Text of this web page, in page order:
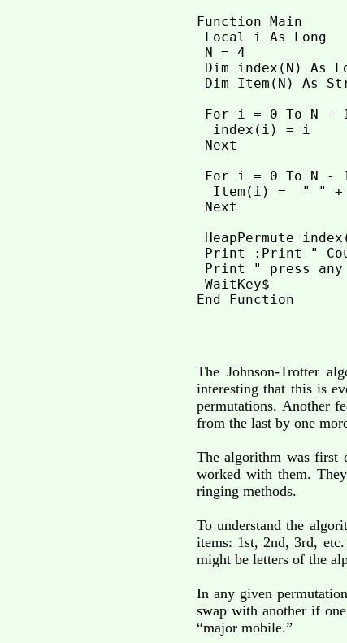
Function Main
Local i As Long
N = 4
Dim index(N)
Dim Item(N) As
For i = 0 To N
  index(i) = i
Next
For i = 0 To N -
Item(i) =  " "
Next
HeapPermute
Print :Print "
Print " press any
WaitKey$
The Johnson-Trotter
interesting that this is
permutations. Another
from the last by one
The algorithm was first
worked with them.
ringing methods.
To understand the
items: 1st, 2nd, 3rd,
might be letters of the
In any given
swap with another if
“major mobile.”